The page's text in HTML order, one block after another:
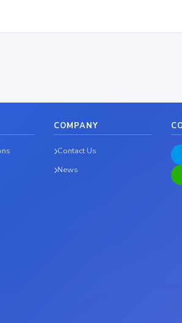
COMPANY
Contact Us
News